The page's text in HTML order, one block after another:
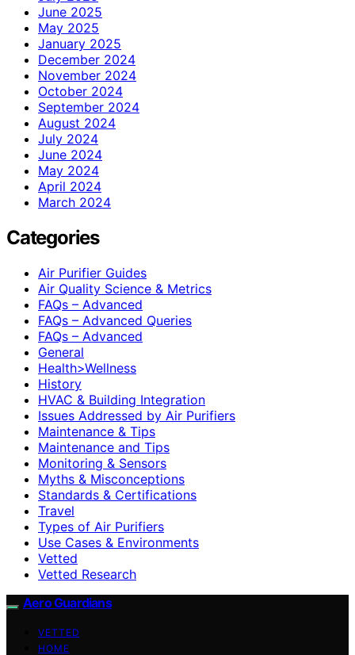
June 2025
May 2025
January 2025
December 2024
November 2024
October 2024
September 2024
August 2024
July 2024
June 2024
May 2024
April 2024
March 2024
Categories
Air Purifier Guides
Air Quality Science & Metrics
FAQs – Advanced
FAQs – Advanced Queries
FAQs – Advanced
General
Health>Wellness
History
HVAC & Building Integration
Issues Addressed by Air Purifiers
Maintenance & Tips
Maintenance and Tips
Monitoring & Sensors
Myths & Misconceptions
Standards & Certifications
Travel
Types of Air Purifiers
Use Cases & Environments
Vetted
Vetted Research
Aero Guardians
VETTED
HOME